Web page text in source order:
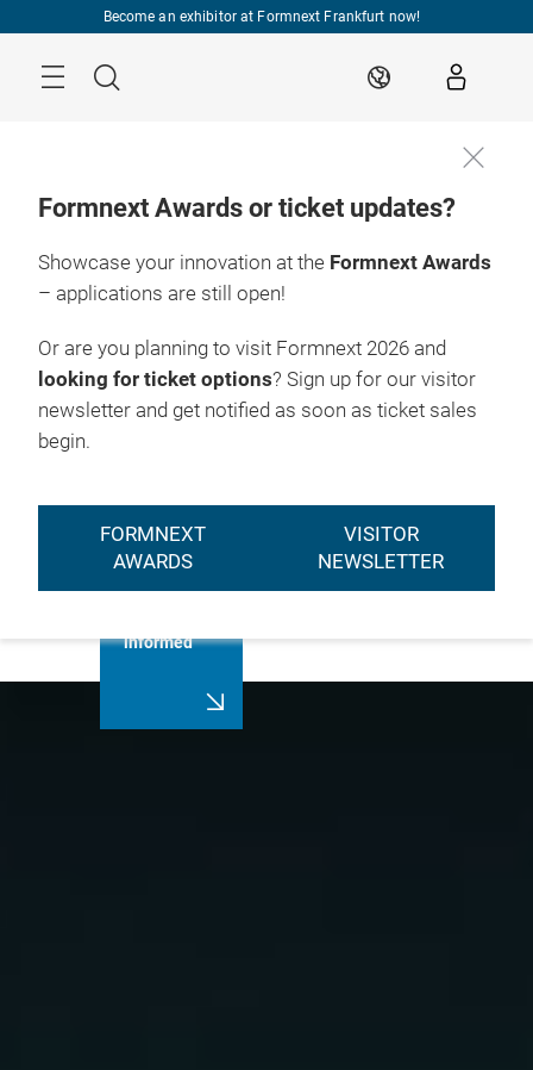
Become an exhibitor at Formnext Frankfurt now!
Search EN
Formnext Awards or ticket updates?
Showcase your innovation at the Formnext Awards
– applications are still open!
Or are you planning to visit Formnext 2026 and
looking for ticket options? Sign up for our visitor
newsletter and get notified as soon as ticket sales
begin.
FORMNEXT
AWARDS
VISITOR
NEWSLETTER
HUB FOR
ADDITIVE
MANUFACTURING
EVENTS
EXPO &
CONVENTION
INDUSTRY
INSIGHTS
informed